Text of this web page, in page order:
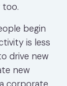
begin
is less
drive new
new